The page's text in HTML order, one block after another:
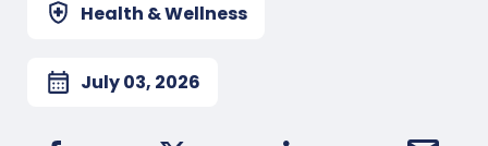
Health & Wellness
July 03, 2026